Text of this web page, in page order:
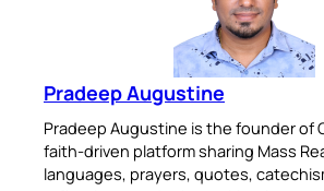
Pradeep Augustine
Pradeep Augustine is the founder of
faith-driven platform sharing Mass
languages, prayers, quotes,